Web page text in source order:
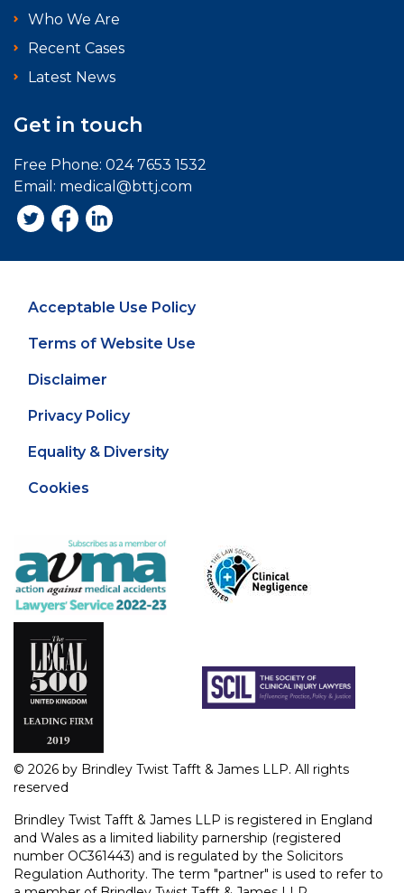
Who We Are
Recent Cases
Latest News
Get in touch
Free Phone: 024 7653 1532
Email: medical@bttj.com
Acceptable Use Policy
Terms of Website Use
Disclaimer
Privacy Policy
Equality & Diversity
Cookies
© 2026 by Brindley Twist Tafft & James LLP. All rights
reserved
Brindley Twist Tafft & James LLP is registered in England
and Wales as a limited liability parnership (registered
number OC361443) and is regulated by the Solicitors
Regulation Authority. The term "partner" is used to refer to